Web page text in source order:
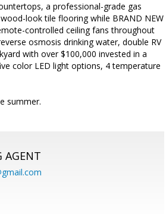
a professional-grade gas
look tile flooring while BRAND NEW
controlled ceiling fans throughout
osmosis drinking water, double RV
with over $100,000 invested in a
color LED light options, 4 temperature
summer.
AGENT